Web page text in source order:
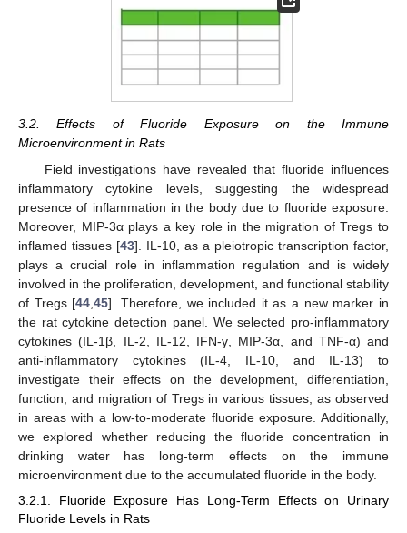
3.2. Effects of Fluoride Exposure on the Immune
Microenvironment in Rats
Field investigations have revealed that fluoride influences
inflammatory cytokine levels, suggesting the widespread
presence of inflammation in the body due to fluoride exposure.
Moreover, MIP-3α plays a key role in the migration of Tregs to
inflamed tissues [43]. IL-10, as a pleiotropic transcription factor,
plays a crucial role in inflammation regulation and is widely
involved in the proliferation, development, and functional stability
of Tregs [44 ,45]. Therefore, we included it as a new marker in
the rat cytokine detection panel. We selected pro-inflammatory
cytokines (IL-1β, IL-2, IL-12, IFN-γ, MIP-3α, and TNF-α) and
anti-inflammatory cytokines (IL-4, IL-10, and IL-13) to
investigate their effects on the development, differentiation,
function, and migration of Tregs in various tissues, as observed
in areas with a low-to-moderate fluoride exposure. Additionally,
we explored whether reducing the fluoride concentration in
drinking water has long-term effects on the immune
microenvironment due to the accumulated fluoride in the body.
3.2.1. Fluoride Exposure Has Long-Term Effects on Urinary
Fluoride Levels in Rats